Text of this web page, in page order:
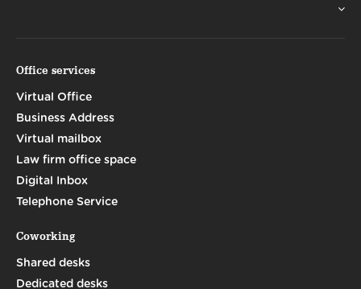
Office services
Virtual Office
Business Address
Virtual mailbox
Law firm office space
Digital Inbox
Telephone Service
Coworking
Shared desks
Dedicated desks